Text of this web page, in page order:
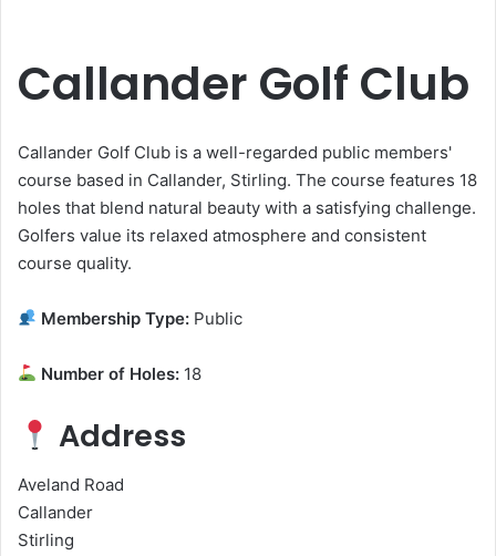
Callander Golf Club
Callander Golf Club is a well-regarded public members'
course based in Callander, Stirling. The course features 18
holes that blend natural beauty with a satisfying challenge.
Golfers value its relaxed atmosphere and consistent
course quality.
Membership Type: Public
Number of Holes: 18
Address
Aveland Road
Callander
Stirling